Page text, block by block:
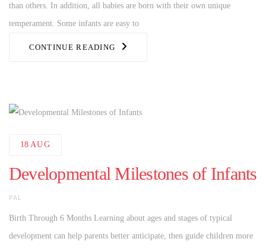
than others. In addition, all babies are born with their own unique
temperament. Some infants are easy to
CONTINUE READING
18 AUG
Developmental Milestones of Infants
AUTHOR
PAL
Birth Through 6 Months Learning about ages and stages of typical
development can help parents better anticipate, then guide children more